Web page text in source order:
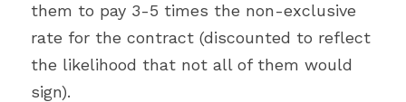
them to pay 3-5 times the non-exclusive
rate for the contract (discounted to reflect
the likelihood that not all of them would
sign).